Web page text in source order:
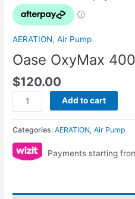
AERATION,Air Pump
Oase OxyMax 400
$120.00
Add to cart
Categories:AERATION,Air Pump
Payments starting